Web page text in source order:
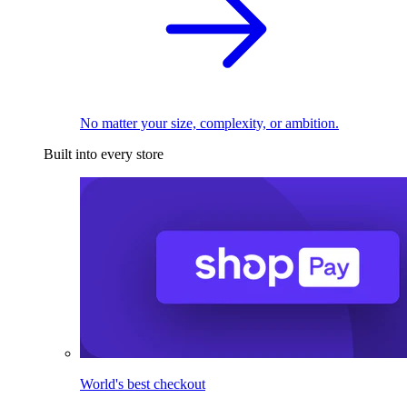
No matter your size, complexity, or ambition.
Built into every store
World's best checkout